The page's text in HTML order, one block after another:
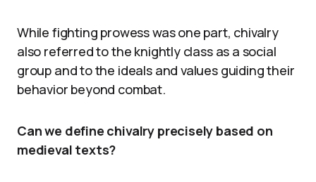
While fighting prowess was one part, chivalry
also referred to the knightly class as a social
group and to the ideals and values guiding their
behavior beyond combat.
Can we define chivalry precisely based on
medieval texts?